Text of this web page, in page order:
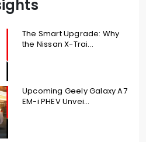
The Smart Upgrade: Why
the Nissan X-Trai...
Upcoming Geely Galaxy A7
EM-i PHEV Unvei...